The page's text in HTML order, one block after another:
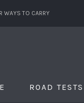
WAYS TO CARRY
ROAD TESTS